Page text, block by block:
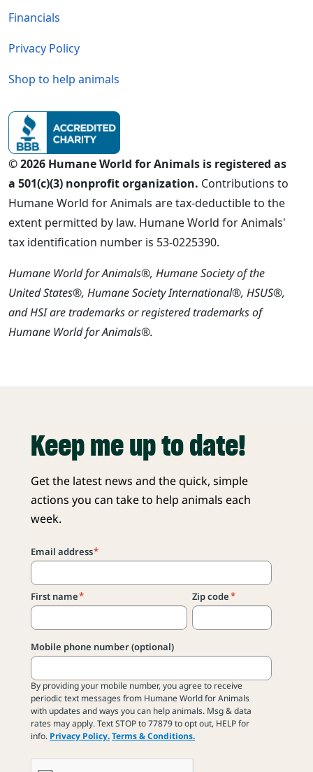
Financials
Privacy Policy
Shop to help animals
© 2026 Humane World for Animals is registered as
a 501(c)(3) nonprofit organization. Contributions to
Humane World for Animals are tax-deductible to the
extent permitted by law. Humane World for Animals'
tax identification number is 53-0225390.
Humane World for Animals®, Humane Society of the
United States®, Humane Society International®, HSUS®,
and HSI are trademarks or registered trademarks of
Humane World for Animals®.